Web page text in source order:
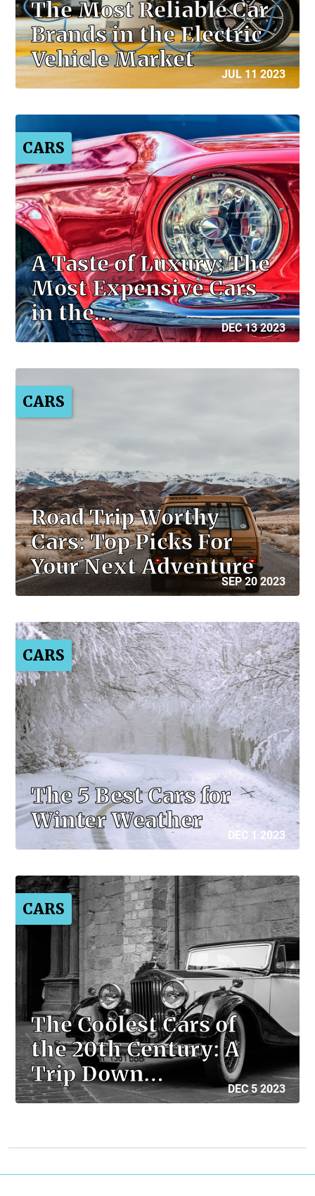
The Most Reliable Car
Brands in the Electric
Vehicle Market
JUL 11 2023
CARS
A Taste of Luxury: The
Most Expensive Cars
in the…
DEC 13 2023
CARS
Road Trip Worthy
Cars: Top Picks For
Your Next Adventure
SEP 20 2023
CARS
The 5 Best Cars for
Winter Weather
DEC 1 2023
CARS
The Coolest Cars of
the 20th Century: A
Trip Down…
DEC 5 2023